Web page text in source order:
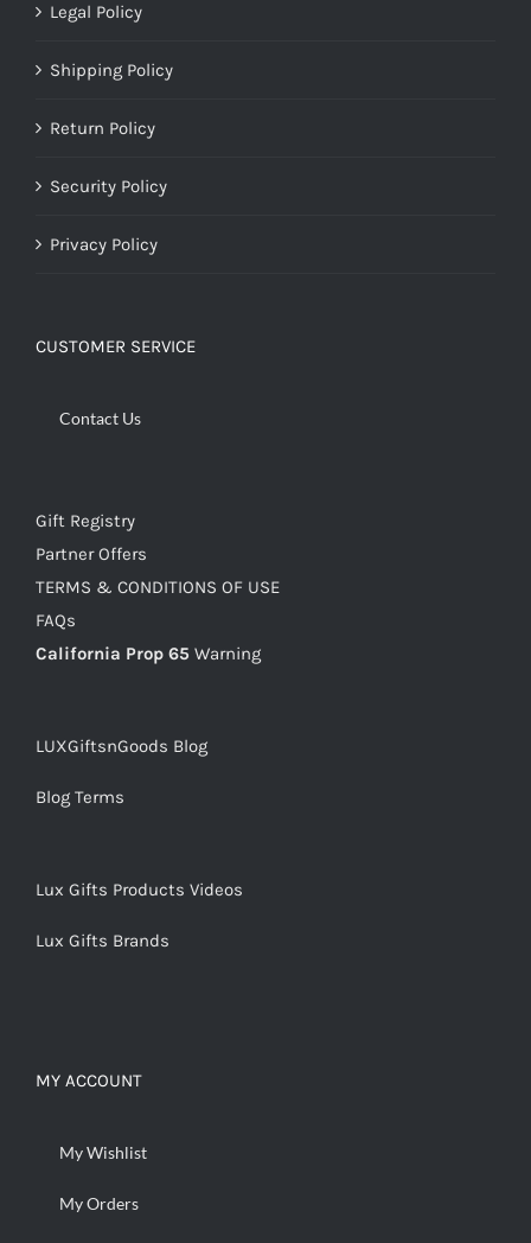
Legal Policy
Shipping Policy
Return Policy
Security Policy
Privacy Policy
CUSTOMER SERVICE
Contact Us
Gift Registry
Partner Offers
TERMS & CONDITIONS OF USE
FAQs
California Prop 65 Warning
LUXGiftsnGoods Blog
Blog Terms
Lux Gifts Products Videos
Lux Gifts Brands
MY ACCOUNT
My Wishlist
My Orders